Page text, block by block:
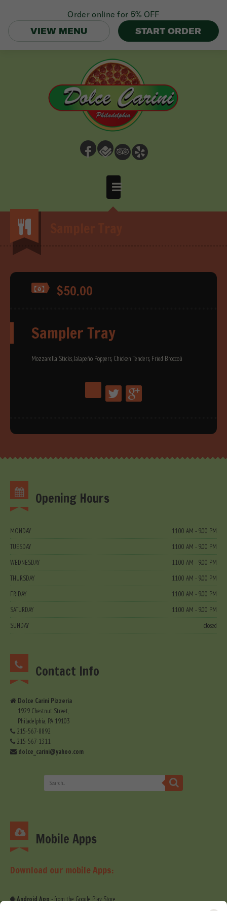
b e 3 h
$50.00
Sampler Tray
Mozzarella Sticks, Jalapeño Poppers, Chicken Tenders, Fried Broccoli
Opening Hours
MONDAY
11.00 AM - 9.00 PM
TUESDAY
11.00 AM - 9.00 PM
WEDNESDAY
11.00 AM - 9.00 PM
THURSDAY
11.00 AM - 9.00 PM
FRIDAY
11.00 AM - 9.00 PM
SATURDAY
11.00 AM - 9.00 PM
SUNDAY
closed
Contact Info
Dolce Carini Pizzeria
1929 Chestnut Street,
Philadelphia, PA 19103
215-567-8892
215-567-1311
dolce_carini@yahoo.com
Mobile Apps
Download our mobile Apps:
Android App- from the Google Play Store
Order online for 5% OFF
VIEW MENU
START ORDER